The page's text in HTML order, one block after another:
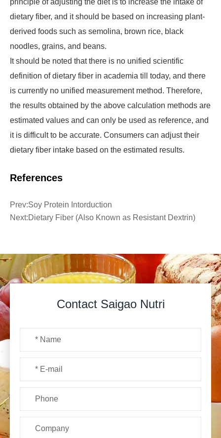
principle of adjusting the diet is to increase the intake of
dietary fiber, and it should be based on increasing plant-
derived foods such as semolina, brown rice, black
noodles, grains, and beans.
It should be noted that there is no unified scientific
definition of dietary fiber in academia till today, and there
is currently no unified measurement method. Therefore,
the results obtained by the above calculation methods are
estimated values and can only be used as reference, and
it is difficult to be accurate. Consumers can adjust their
dietary fiber intake based on the estimated results.
References
Prev:Soy Protein Intorduction
Next:Dietary Fiber (Also Known as Resistant Dextrin)
Contact Saigao Nutri